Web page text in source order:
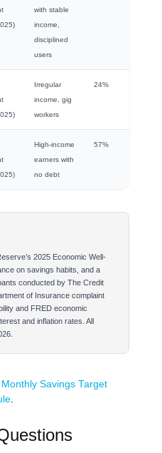
with stable
income,
disciplined
users
Irregular
income, gig
workers
24%
High-income
earners with
no debt
57%
2025 Economic Well-
on savings habits, and a
conducted by The Credit
of Insurance complaint
and FRED economic
and inflation rates. All
Savings Target
.